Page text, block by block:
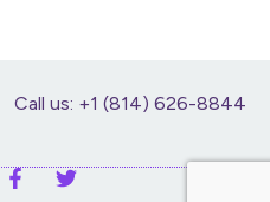
Call us: +1 (814) 626-8844